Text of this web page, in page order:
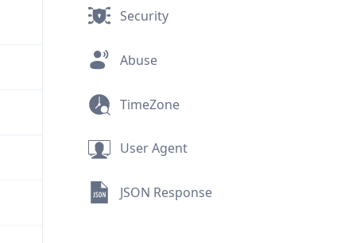
Security
Abuse
TimeZone
User Agent
JSON Response